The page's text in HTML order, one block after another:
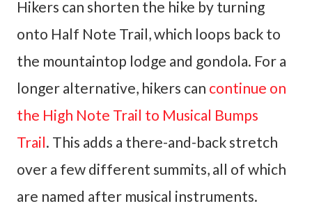
Hikers can shorten the hike by turning
onto Half Note Trail, which loops back to
the mountaintop lodge and gondola. For a
longer alternative, hikers can continue on
the High Note Trail to Musical Bumps
Trail. This adds a there-and-back stretch
over a few different summits, all of which
are named after musical instruments.